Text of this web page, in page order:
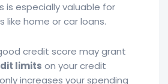
is especially valuable for
like home or car loans.
credit score may grant
limits on your credit
increases your spending